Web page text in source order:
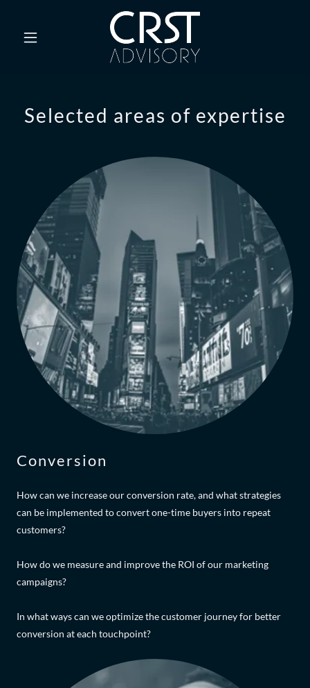
Selected areas of expertise
Conversion
How can we increase our conversion rate, and what strategies
can be implemented to convert one-time buyers into repeat
customers?
How do we measure and improve the ROI of our marketing
campaigns?
In what ways can we optimize the customer journey for better
conversion at each touchpoint?